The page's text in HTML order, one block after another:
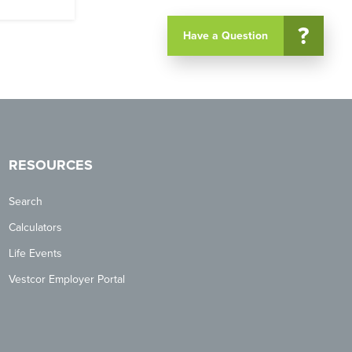
Have a Question ?
RESOURCES
Search
Calculators
Life Events
Vestcor Employer Portal